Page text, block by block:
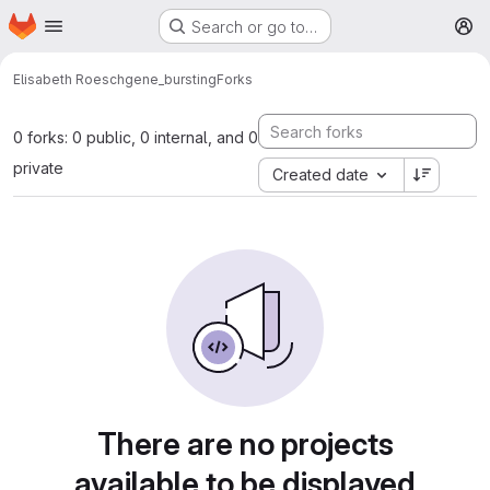
Skip to main content
Homepage Search or go to…
Elisabeth Roeschgene_burstingForks
0 forks: 0 public, 0 internal, and 0
private
Created date
There are no projects